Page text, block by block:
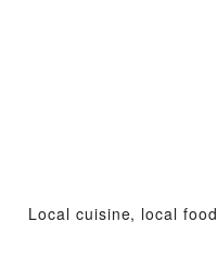
Local cuisine, local food